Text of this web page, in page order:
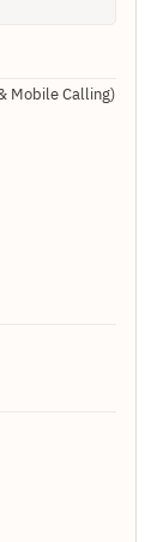
Mobile Calling)